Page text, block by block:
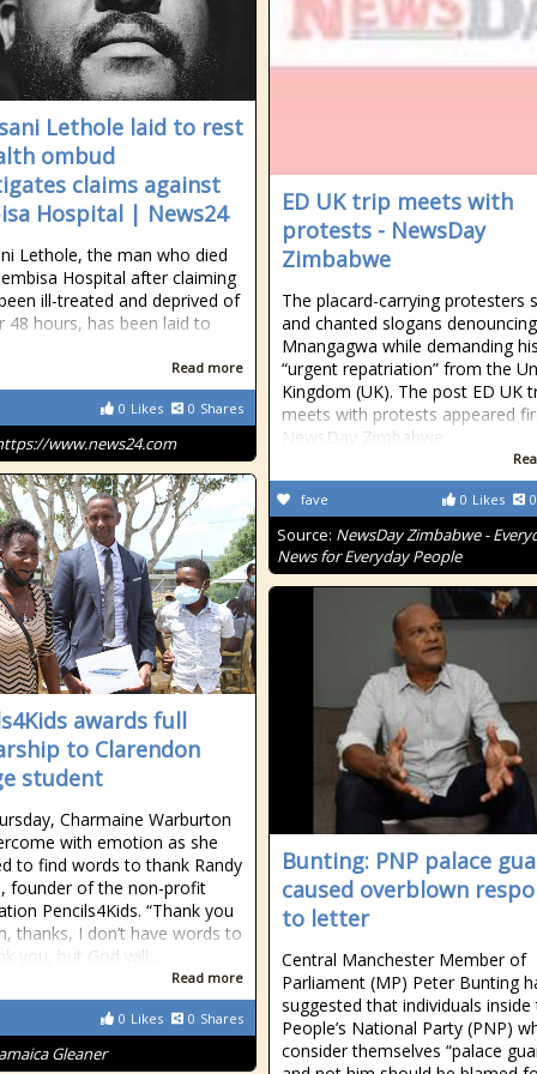
ED UK trip meets with
protests - NewsDay
Zimbabwe
The placard-carrying protesters
and chanted slogans denouncing
Mnangagwa while demanding
“urgent repatriation” from the
Kingdom (UK). The post ED UK
meets with protests appeared
NewsDay Zimbabwe.
0 Likes 0
fave
Source: NewsDay Zimbabwe -
News for Everyday People
Lethole laid to rest
ombud
claims against
Hospital | News24
Lethole, the man who died
Hospital after claiming
ill-treated and deprived of
48 hours, has been laid to
Read more
0 Likes 0 Shares
www.news24.com
awards full
to Clarendon
student
Charmaine Warburton
with emotion as she
to find words to thank Randy
founder of the non-profit
Pencils4Kids. “Thank you
thanks, I don’t have words to
you, but God will...
Read more
0 Likes 0 Shares
Gleaner
Bunting: PNP palace
caused overblown
to letter
Central Manchester Member of
Parliament (MP) Peter Bunting
suggested that individuals inside
People’s National Party (PNP)
consider themselves “palace